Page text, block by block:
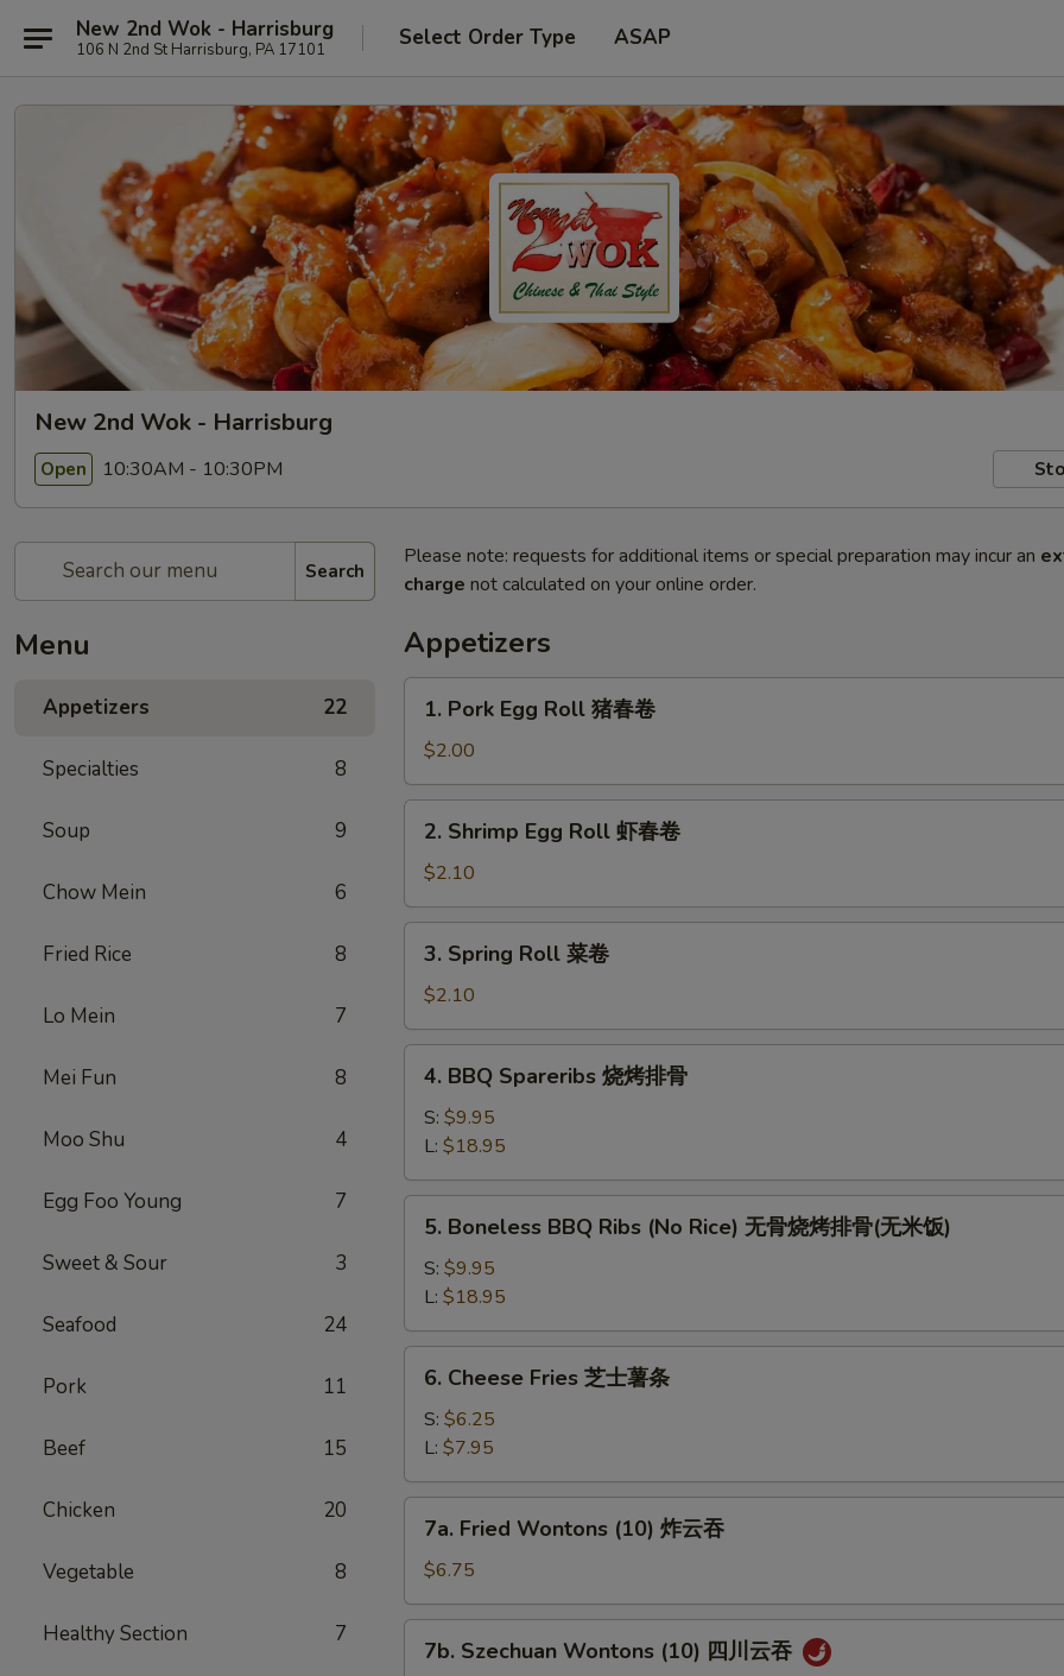
New 2nd Wok - Harrisburg
106 N 2nd St Harrisburg, PA 17101 Select Order Type ASAP
New 2nd Wok - Harrisburg
Open 10:30AM - 10:30PM
Search
Menu
Appetizers 22
Specialties 8
Soup 9
Chow Mein 6
Fried Rice 8
Lo Mein 7
Mei Fun 8
Moo Shu 4
Egg Foo Young 7
Sweet & Sour 3
Seafood 24
Pork 11
Beef 15
Chicken 20
Vegetable 8
Healthy Section 7
Please note: requests for additional items or special preparation may incur an
charge not calculated on your online order.
Appetizers
Pork
Egg
Roll
猪
1. Pork Egg Roll 猪春卷
$2.00
Shrimp
Egg
Roll
虾
2. Shrimp Egg Roll 虾春卷
$2.10
Spring
Roll
菜
卷
3. Spring Roll 菜卷
$2.10
BBQ
Spareribs
烤
排
4. BBQ Spareribs 烧烤排骨
S: $9.95
L: $18.95
Boneless
BBQ
Ribs
(No
Rice)
排
饭)
5. Boneless BBQ Ribs (No Rice) 无骨烧烤排骨(无米饭)
S: $9.95
L: $18.95
Cheese
Fries
士
薯
6. Cheese Fries 芝士薯条
S: $6.25
L: $7.95
Fried
Wontons
(10)
炸
7a. Fried Wontons (10) 炸云吞
$6.75
Szechuan
7b. Szechuan Wontons (10) 四川云吞